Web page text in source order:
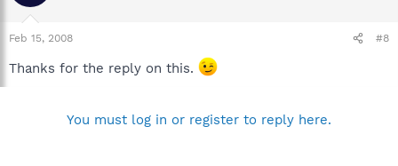
Feb 15, 2008 #8
Thanks for the reply on this.
You must log in or register to reply here.